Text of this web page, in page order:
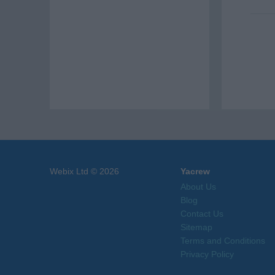
Webix Ltd © 2026
Yacrew
About Us
Blog
Contact Us
Sitemap
Terms and Conditions
Privacy Policy